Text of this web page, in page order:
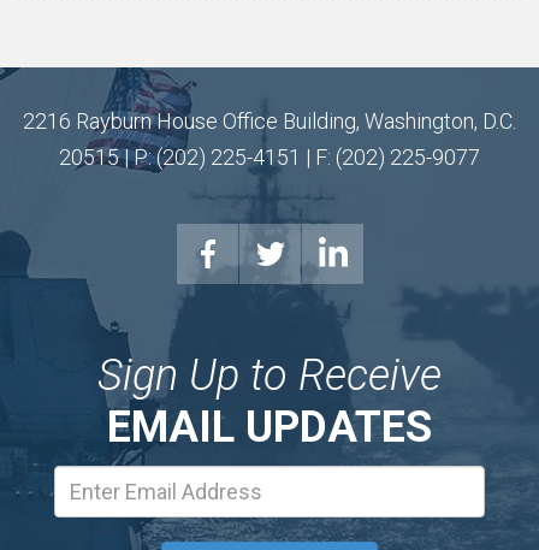
2216 Rayburn House Office Building, Washington, D.C.
20515 | P: (202) 225-4151 | F: (202) 225-9077
Sign Up to Receive
EMAIL UPDATES
Address